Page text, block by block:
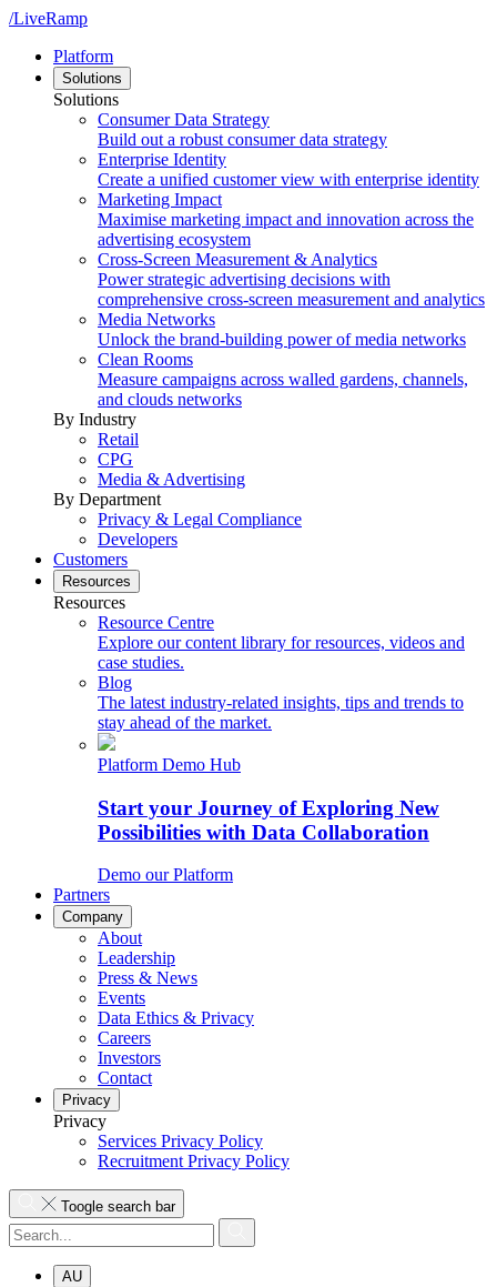
/LiveRamp
Platform
Solutions
Solutions
Consumer Data Strategy
Build out a robust consumer data strategy
Enterprise Identity
Create a unified customer view with enterprise identity
Marketing Impact
Maximise marketing impact and innovation across the
advertising ecosystem
Cross-Screen Measurement & Analytics
Power strategic advertising decisions with
comprehensive cross-screen measurement and analytics
Media Networks
Unlock the brand-building power of media networks
Clean Rooms
Measure campaigns across walled gardens, channels,
and clouds networks
By Industry
Retail
CPG
Media & Advertising
By Department
Privacy & Legal Compliance
Developers
Customers
Resources
Resources
Resource Centre
Explore our content library for resources, videos and
case studies.
Blog
The latest industry-related insights, tips and trends to
stay ahead of the market.
Platform Demo Hub
Start your Journey of Exploring New
Possibilities with Data Collaboration
Demo our Platform
Partners
Company
About
Leadership
Press & News
Events
Data Ethics & Privacy
Careers
Investors
Contact
Privacy
Privacy
Services Privacy Policy
Recruitment Privacy Policy
Toogle search bar
AU